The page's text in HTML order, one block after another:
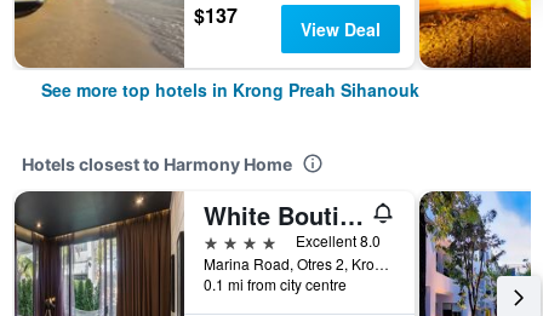
$137 View Deal
See more top hotels in Krong Preah Sihanouk
Hotels closest to Harmony Home
White Boutique Hotel & Residences
4 stars
Excellent 8.0
Marina Road, Otres 2, Krong Preah Sihanouk, Cambodia
0.1 mi from city centre